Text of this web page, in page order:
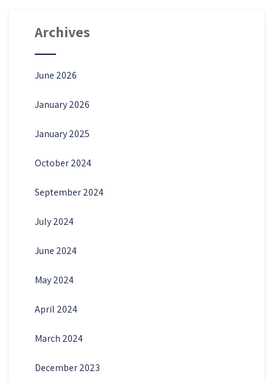
Archives
June 2026
January 2026
January 2025
October 2024
September 2024
July 2024
June 2024
May 2024
April 2024
March 2024
December 2023